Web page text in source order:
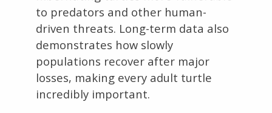
to predators and other human-
driven threats. Long-term data also
demonstrates how slowly
populations recover after major
losses, making every adult turtle
incredibly important.